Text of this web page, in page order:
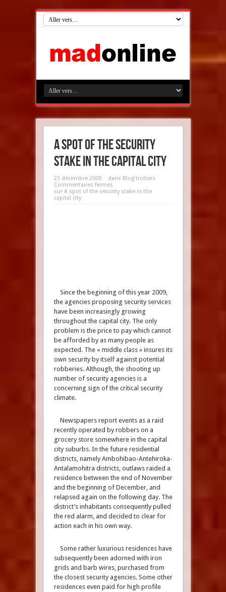
A spot of the security
stake in the capital city
23 décembre 2009 dans Blog'trotters
Commentaires fermés
sur A spot of the security stake in the
capital city
Since the beginning of this year 2009,
the agencies proposing security services
have been increasingly growing
throughout the capital city. The only
problem is the price to pay which cannot
be afforded by as many people as
expected. The « middle class » insures its
own security by itself against potential
robberies. Although, the shooting up
number of security agencies is a
concerning sign of the critical security
climate.
Newspapers report events as a raid
recently operated by robbers on a
grocery store somewhere in the capital
city suburbs. In the future residential
districts, namely Ambohibao-Antehiroka-
Antalamohitra districts, outlaws raided a
residence between the end of November
and the beginning of December, and
relapsed again on the following day. The
district’s inhabitants consequently pulled
the red alarm, and decided to clear for
action each in his own way.
Some rather luxurious residences have
subsequently been adorned with iron
grids and barb wires, purchased from
the closest security agencies. Some other
residences even paid for high profile